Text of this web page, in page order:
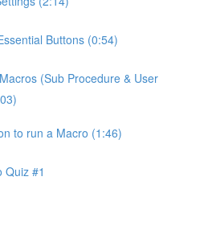
Buttons (0:54)
(Sub Procedure & User
to run a Macro (1:46)
Quiz #1